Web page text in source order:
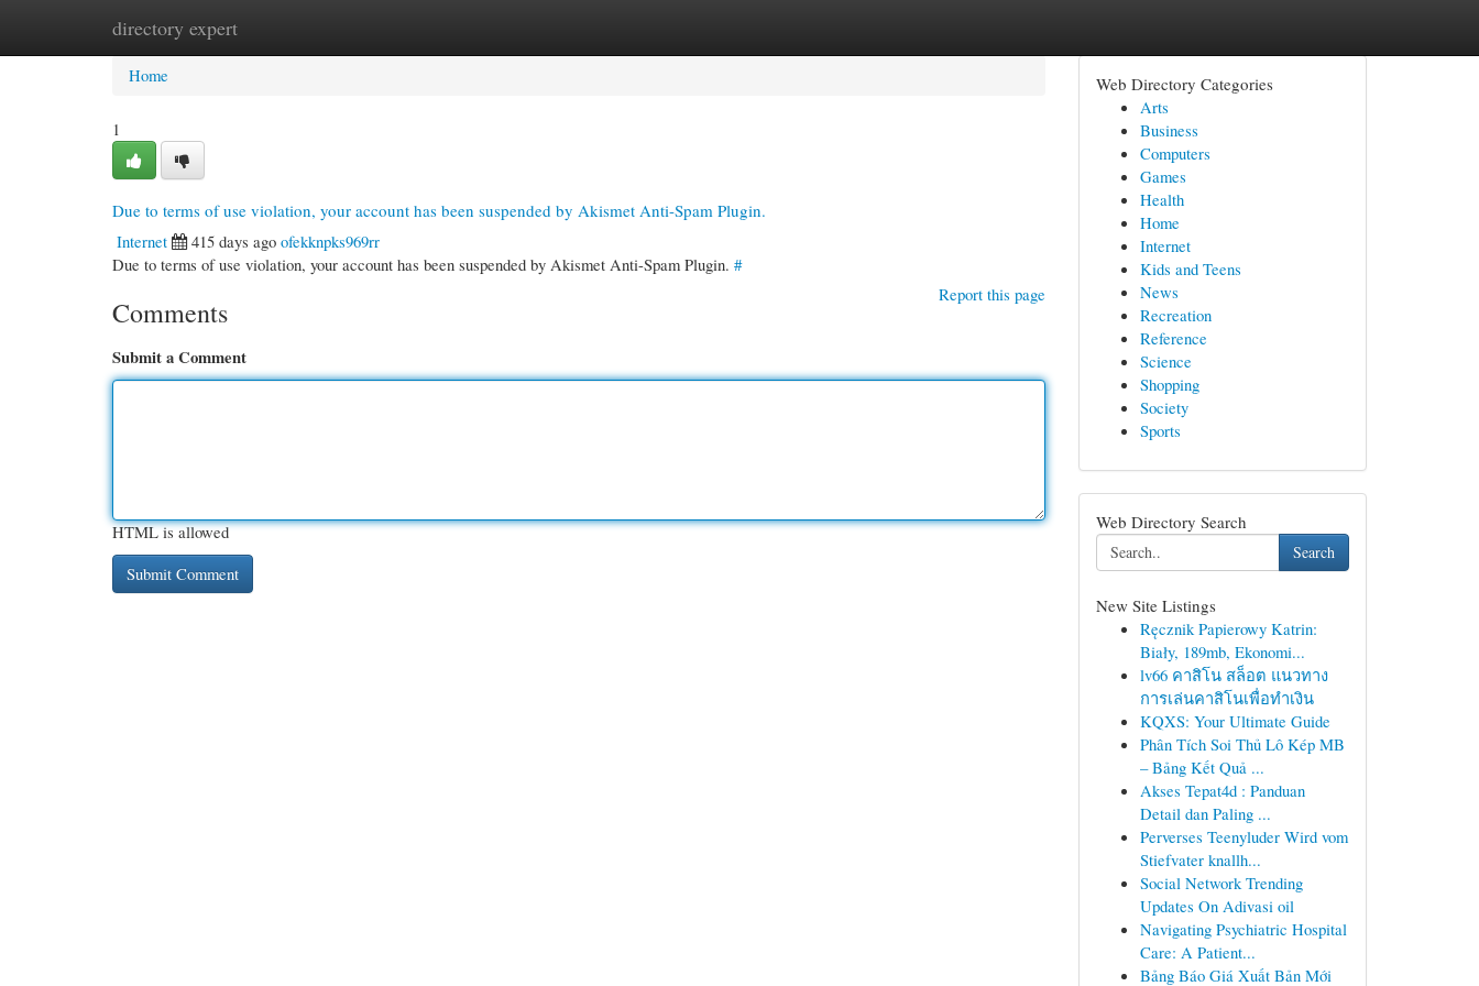
directory expert
Home New Site Listings
Home
1
Due to terms of use violation, your account has been suspended by Akismet Anti-Spam Plugin.
Internet
415 days ago ofekknpks969rr
Due to terms of use violation, your account has been suspended by Akismet Anti-Spam Plugin. #
Report this page
Comments
Submit a Comment
HTML is allowed
Web Directory Categories
Arts
Business
Computers
Games
Health
Home
Internet
Kids and Teens
News
Recreation
Reference
Science
Shopping
Society
Sports
Web Directory Search
Search
New Site Listings
Ręcznik Papierowy Katrin:
Biały, 189mb, Ekonomi...
lv66 คาสิโน สล็อต แนวทาง
การเล่นคาสิโนเพื่อทำเงิน
KQXS: Your Ultimate Guide
Phân Tích Soi Thủ Lô Kép MB
– Bảng Kết Quả ...
Akses Tepat4d : Panduan
Detail dan Paling ...
Perverses Teenyluder Wird vom
Stiefvater knallh...
Social Network Trending
Updates On Adivasi oil
Navigating Psychiatric Hospital
Care: A Patient...
Bảng Báo Giá Xuất Bản Mới